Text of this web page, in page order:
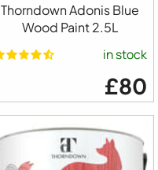
Thorndown Adonis Blue
Wood Paint 2.5L
in stock
£80